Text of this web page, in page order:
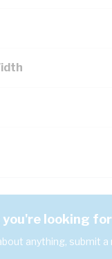
looking
anything, submit